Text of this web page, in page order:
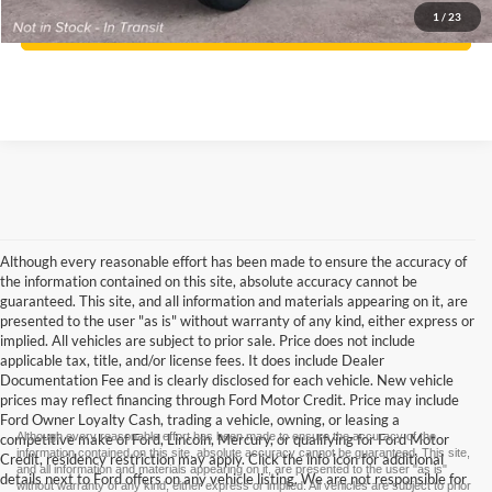
1 / 23
Confirm Availability
Although every reasonable effort has been made to ensure the accuracy of
the information contained on this site, absolute accuracy cannot be
guaranteed. This site, and all information and materials appearing on it, are
presented to the user "as is" without warranty of any kind, either express or
implied. All vehicles are subject to prior sale. Price does not include
applicable tax, title, and/or license fees. It does include Dealer
Documentation Fee and is clearly disclosed for each vehicle. New vehicle
prices may reflect financing through Ford Motor Credit. Price may include
Ford Owner Loyalty Cash, trading a vehicle, owning, or leasing a
competitive make of Ford, Lincoln, Mercury, or qualifying for Ford Motor
Credit, residency restriction may apply. Click the info icon for additional
details next to Ford offers on any vehicle listing. We are not responsible for
Although every reasonable effort has been made to ensure the accuracy of the
information contained on this site, absolute accuracy cannot be guaranteed. This site,
and all information and materials appearing on it, are presented to the user "as is"
without warranty of any kind, either express or implied. All vehicles are subject to prior